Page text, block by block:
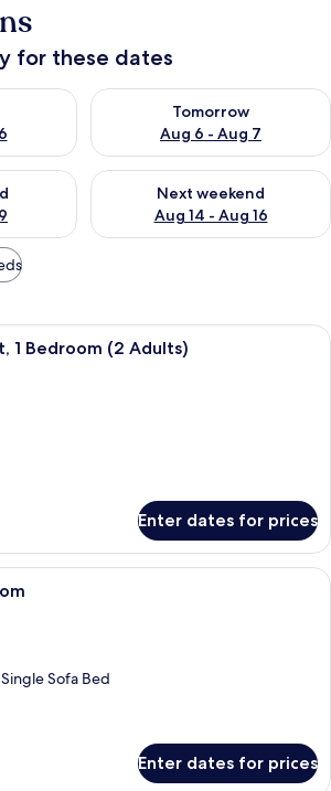
for these dates
Aug 5 - Aug 6
Tomorrow
Aug 6 - Aug 7
Check availability for
weekend Aug 7 - Aug 9
Next weekend
Aug 14 - Aug 16
Check availability for next
A hotel room with two beds, a
1 Bedroom (2 Adults)
Enter dates for prices
A bedroom with two beds, a desk,
Sofa Bed
Enter dates for prices